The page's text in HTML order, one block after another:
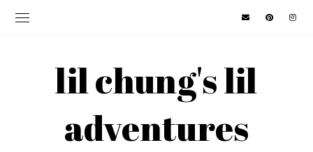
lil chung's lil
adventures